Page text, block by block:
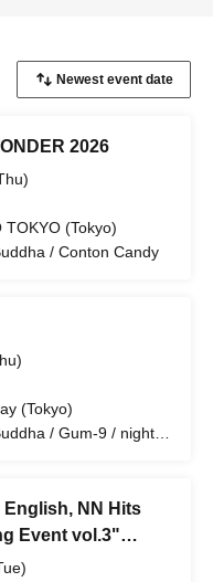
2026
TOKYO (Tokyo)
/ Conton Candy
(Tokyo)
/ Gum-9 / night
NN Hits
Event vol.3"
Radio